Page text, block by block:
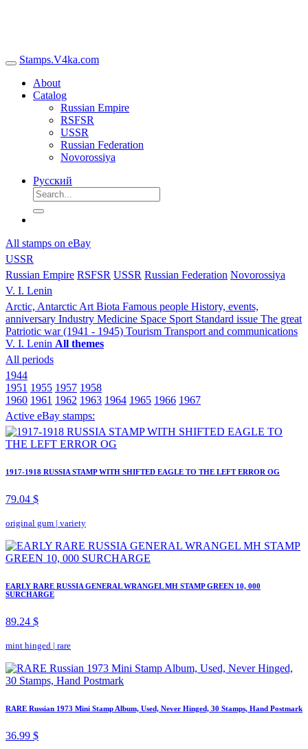
Stamps.V4ka.com
About
Catalog
Russian Empire
RSFSR
USSR
Russian Federation
Novorossiya
Русский
All stamps on eBay
USSR
Russian Empire RSFSR USSR Russian Federation Novorossiya
V. I. Lenin
Arctic, Antarctic Art Biota Famous people History, events,
anniversary Industry Medicine Space Sport Standard issue The great
Patriotic war (1941 - 1945) Tourism Transport and communications
V. I. Lenin All themes
All periods
1944
1951 1955 1957 1958
1960 1961 1962 1963 1964 1965 1966 1967
Active eBay stamps:
1917-1918 RUSSIA STAMP WITH SHIFTED EAGLE TO THE LEFT ERROR OG
79.04 $
original gum | variety
EARLY RARE RUSSIA GENERAL WRANGEL MH STAMP GREEN 10, 000
SURCHARGE
89.24 $
mint hinged | rare
RARE Russian 1973 Mini Stamp Album, Used, Never Hinged, 30 Stamps, Hand Postmark
36.99 $